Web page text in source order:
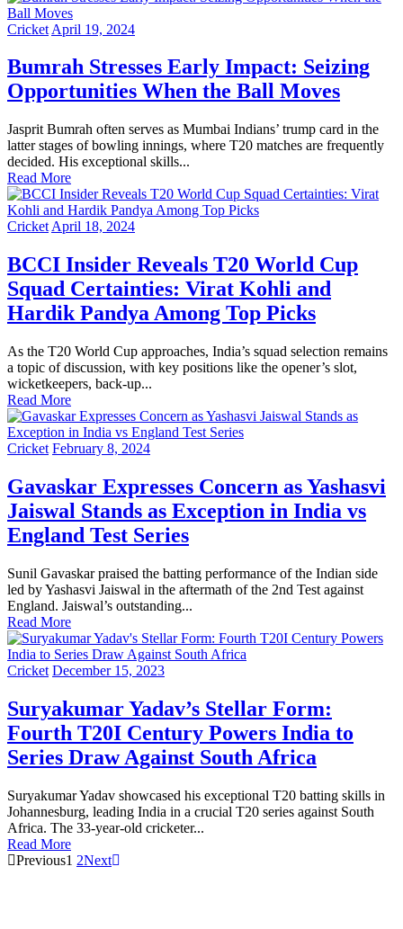
Cricket April 19, 2024
Bumrah Stresses Early Impact: Seizing
Opportunities When the Ball Moves
Jasprit Bumrah often serves as Mumbai Indians’ trump card in the
latter stages of bowling innings, where T20 matches are frequently
decided. His exceptional skills...
Read More
Cricket April 18, 2024
BCCI Insider Reveals T20 World Cup
Squad Certainties: Virat Kohli and
Hardik Pandya Among Top Picks
As the T20 World Cup approaches, India’s squad selection remains
a topic of discussion, with key positions like the opener’s slot,
wicketkeepers, back-up...
Read More
Cricket February 8, 2024
Gavaskar Expresses Concern as Yashasvi
Jaiswal Stands as Exception in India vs
England Test Series
Sunil Gavaskar praised the batting performance of the Indian side
led by Yashasvi Jaiswal in the aftermath of the 2nd Test against
England. Jaiswal’s outstanding...
Read More
Cricket December 15, 2023
Suryakumar Yadav’s Stellar Form:
Fourth T20I Century Powers India to
Series Draw Against South Africa
Suryakumar Yadav showcased his exceptional T20 batting skills in
Johannesburg, leading India in a crucial T20 series against South
Africa. The 33-year-old cricketer...
Read More
Previous1 2Next